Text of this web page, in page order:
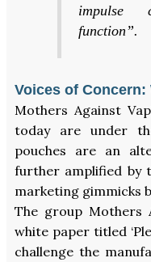
impulse
function”.
Voices of
Mothers Against
today are under
pouches are an
further amplified by
marketing gimmicks
The group Mothers
white paper titled
challenge the